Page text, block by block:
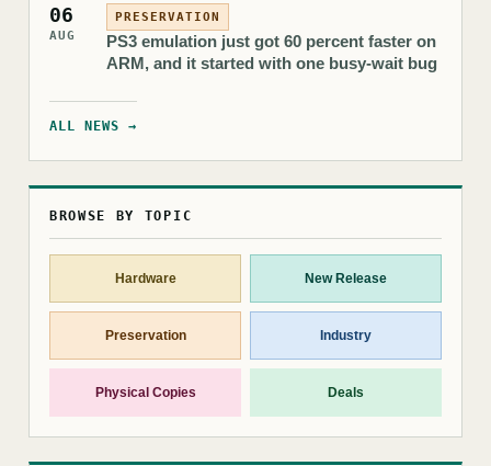
06
AUG
PRESERVATION
PS3 emulation just got 60 percent faster on
ARM, and it started with one busy-wait bug
ALL NEWS →
BROWSE BY TOPIC
Hardware New Release
Preservation Industry
Physical Copies Deals